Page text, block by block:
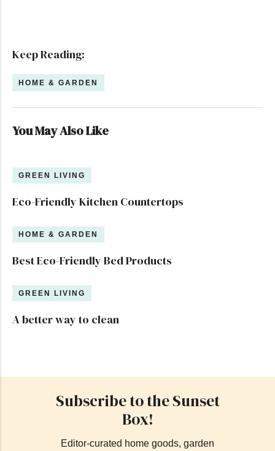
Keep Reading:
HOME & GARDEN
You May Also Like
GREEN LIVING
Eco-Friendly Kitchen Countertops
HOME & GARDEN
Best Eco-Friendly Bed Products
GREEN LIVING
A better way to clean
Subscribe to the Sunset
Box!
Editor-curated home goods, garden